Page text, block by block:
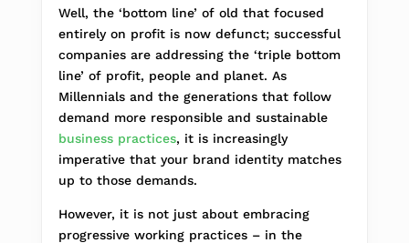
Well, the ‘bottom line’ of old that focused
entirely on profit is now defunct; successful
companies are addressing the ‘triple bottom
line’ of profit, people and planet. As
Millennials and the generations that follow
demand more responsible and sustainable
business practices, it is increasingly
imperative that your brand identity matches
up to those demands.
However, it is not just about embracing
progressive working practices – in the